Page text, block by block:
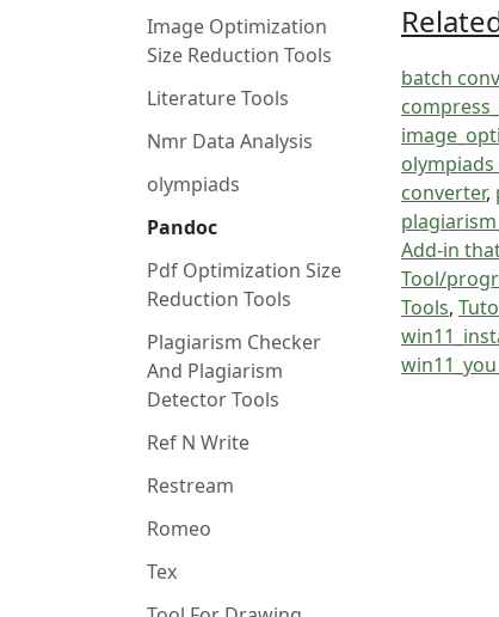
Image Optimization
Size Reduction Tools
Literature Tools
Nmr Data Analysis
olympiads
Pandoc
Pdf Optimization Size
Reduction Tools
Plagiarism Checker
And Plagiarism
Detector Tools
Ref N Write
Restream
Romeo
Tex
batch
olympiads
converter,
Add-in
Tool/
Tools,